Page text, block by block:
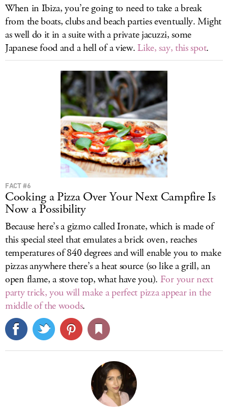
When in Ibiza, you’re going to need to take a break
from the boats, clubs and beach parties eventually. Might
as well do it in a suite with a private jacuzzi, some
Japanese food and a hell of a view.Like, say, this spot.
FACT #6
Cooking a Pizza Over Your Next Campfire Is
Now a Possibility
Because here’s a gizmo called Ironate, which is made of
this special steel that emulates a brick oven, reaches
temperatures of 840 degrees and will enable you to make
pizzas anywhere there’s a heat source (so like a grill, an
open flame, a stove top, what have you). For your next
party trick, you will make a perfect pizza appear in the
middle of the woods.